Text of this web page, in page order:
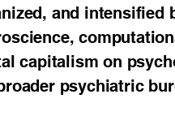
and intensified
capitalism on
psychiatric